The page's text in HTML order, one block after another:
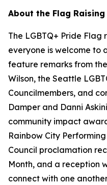
About the Flag Raising
The LGBTQ+ Pride Flag
everyone is welcome to
feature remarks from
Wilson, the Seattle
Councilmembers, and
Damper and Danni
community impact
Rainbow City
Council proclamation
Month, and a reception
connect with one